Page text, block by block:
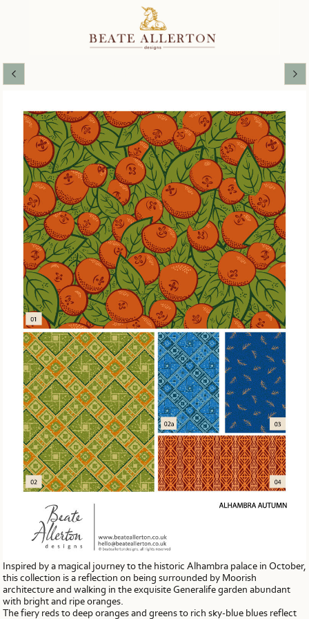
Inspired by a magical journey to the historic Alhambra palace in October,
this collection is a reflection on being surrounded by Moorish
architecture and walking in the exquisite Generalife garden abundant
with bright and ripe oranges.
The fiery reds to deep oranges and greens to rich sky-blue blues reflect